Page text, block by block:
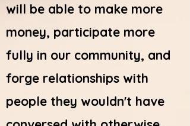
will be able to make more
money, participate more
fully in our community, and
forge relationships with
people they wouldn't have